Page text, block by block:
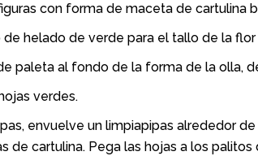
con forma de maceta de cartulina
helado de verde para el tallo de la flor
paleta al fondo de la forma de la olla,
verdes.
envuelve un limpiapipas alrededor
de cartulina. Pega las hojas a los palitos